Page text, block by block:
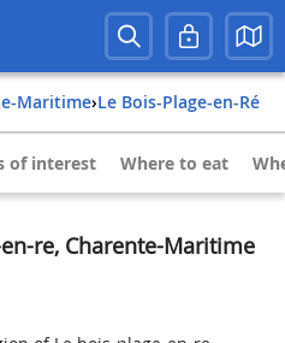
Maritime› Le Bois-Plage-en-Ré
of interest Where to eat
re, Charente-Maritime